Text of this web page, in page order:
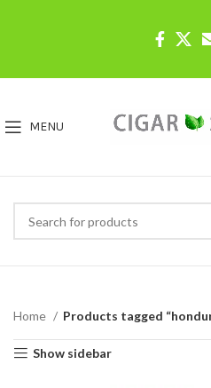
MENU
Home Products tagged
Show sidebar